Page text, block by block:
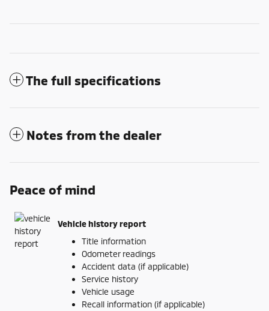
The full specifications
Notes from the dealer
Peace of mind
Vehicle history report
Title information
Odometer readings
Accident data (if applicable)
Service history
Vehicle usage
Recall information (if applicable)